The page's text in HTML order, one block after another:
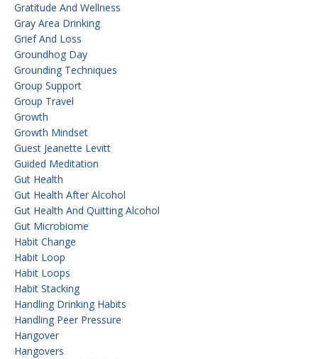
Gratitude And Wellness
Gray Area Drinking
Grief And Loss
Groundhog Day
Grounding Techniques
Group Support
Group Travel
Growth
Growth Mindset
Guest Jeanette Levitt
Guided Meditation
Gut Health
Gut Health After Alcohol
Gut Health And Quitting Alcohol
Gut Microbiome
Habit Change
Habit Loop
Habit Loops
Habit Stacking
Handling Drinking Habits
Handling Peer Pressure
Hangover
Hangovers